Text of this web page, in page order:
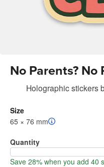
No Parents? No
Holographic stickers
Size
65 × 76 mm
Quantity
Save 28% when you add 40